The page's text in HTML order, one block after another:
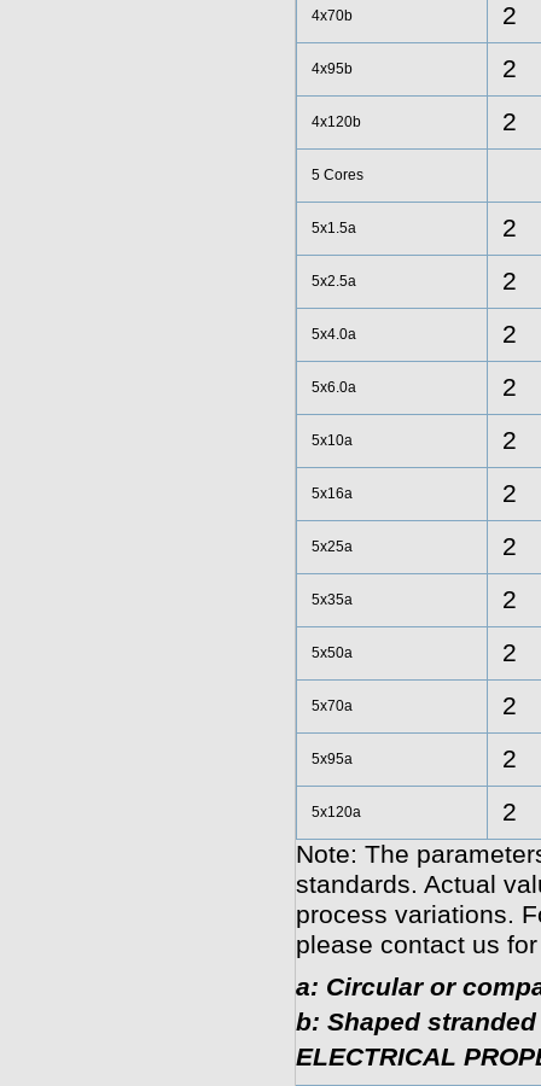
4x70b 2
4x95b 2
4x120b 2
5 Cores
5x1.5a 2
5x2.5a 2
5x4.0a 2
5x6.0a 2
5x10a 2
5x16a 2
5x25a 2
5x35a 2
5x50a 2
5x70a 2
5x95a 2
5x120a
2
Note: The
standards. Actual
process variations.
please contact us
a: Circular or
b: Shaped
ELECTRICAL